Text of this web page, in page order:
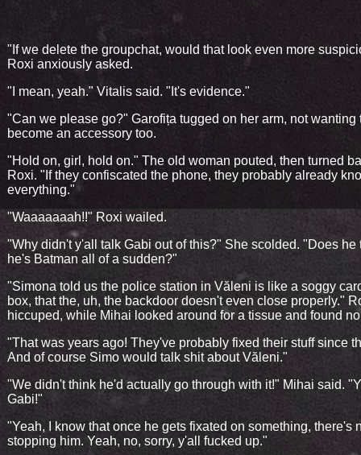
"If we delete the groupchat, would that look even more
Roxi anxiously asked.
"I mean, yeah." Vitalis said. "It's evidence."
"Can we please go?" Garofița tugged on her arm, not wanting
become an accessory too.
"Hold on, girl, hold on." The old woman pouted, then turned
Roxi. "If they confiscated the phone, they probably already
everything."
"Waaaaaaah!!" Roxi wailed.
"Why didn't y'all talk Gabi out of this?" She scolded. "Does he
he's Batman all of a sudden?"
"Simona told us the police station in Văleni is like a soggy
box, that the, uh, the backdoor doesn't even close properly."
hiccuped, while Mihai looked around for a tissue and found
"That was years ago! They've probably fixed their stuff since
And of course Simo would talk shit about Văleni."
"We didn't think he'd actually go through with it!" Mihai said.
Gabi!"
"Yeah, I know that once he gets fixated on something, there's
stopping him. Yeah, no, sorry, y'all fucked up."